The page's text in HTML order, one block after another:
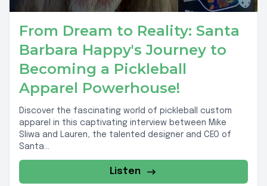
From Dream to Reality: Santa
Barbara Happy's Journey to
Becoming a Pickleball
Apparel Powerhouse!
Discover the fascinating world of pickleball custom
apparel in this captivating interview between Mike
Sliwa and Lauren, the talented designer and CEO of
Santa...
Listen